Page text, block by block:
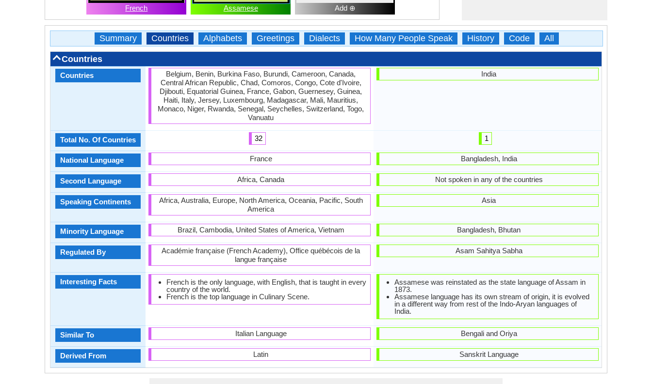
French Assamese Add ⊕
Summary Countries Alphabets Greetings Dialects How Many People Speak History Code All
Countries
Countries
Total No. Of Countries
National Language
Second Language
Speaking Continents
Minority Language
Regulated By
Interesting Facts
Similar To
Derived From
Belgium, Benin, Burkina Faso, Burundi, Cameroon, Canada,
Central African Republic, Chad, Comoros, Congo, Cote d'Ivoire,
Djibouti, Equatorial Guinea, France, Gabon, Guernesey, Guinea,
Haiti, Italy, Jersey, Luxembourg, Madagascar, Mali, Mauritius,
Monaco, Niger, Rwanda, Senegal, Seychelles, Switzerland, Togo,
Vanuatu
32
France
Africa, Canada
Africa, Australia, Europe, North America, Oceania, Pacific, South
America
Brazil, Cambodia, United States of America, Vietnam
Académie française (French Academy), Office québécois de la
langue française
French is the only language, with English, that is taught in every
country of the world.
French is the top language in Culinary Scene.
Italian Language
Latin
India
1
Bangladesh, India
Not spoken in any of the countries
Asia
Bangladesh, Bhutan
Asam Sahitya Sabha
Assamese was reinstated as the state language of Assam in
1873.
Assamese language has its own stream of origin, it is evolved
in a different way from rest of the Indo-Aryan languages of
India.
Bengali and Oriya
Sanskrit Language